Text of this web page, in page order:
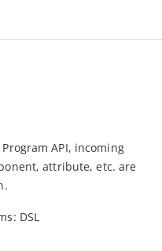
API, incoming
attribute, etc. are
DSL